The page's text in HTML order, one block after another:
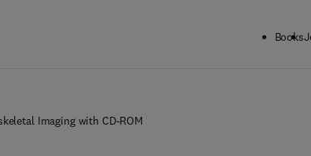
Books
Imaging with CD-ROM